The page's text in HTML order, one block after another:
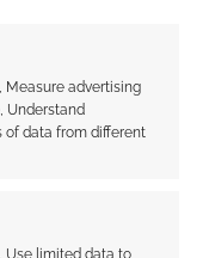
Measure advertising
Understand
of data from different
Use limited data to
unknown